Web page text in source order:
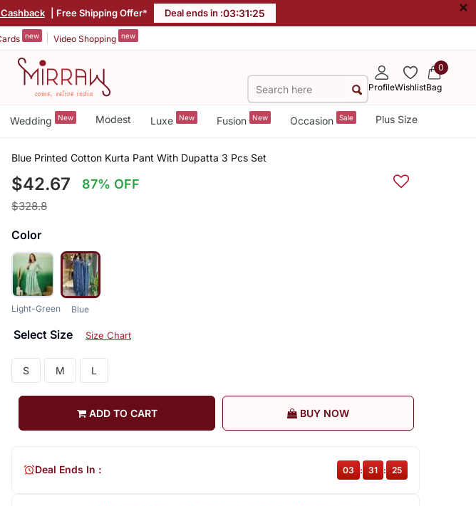
| Free Shipping Offer* Deal ends in :03:31:25 ×
new Video Shopping new
ProfileWishlist
0
Bag
Wedding New Modest Luxe New Fusion New Occasion Sale Plus Size
Blue Printed Cotton Kurta Pant With Dupatta 3 Pcs Set
$42.67 87% OFF
$328.8
Color
Light-Green Blue
Select Size Size Chart
S M L
ADD TO CART BUY NOW
Deal Ends In : 03 : 31 : 25